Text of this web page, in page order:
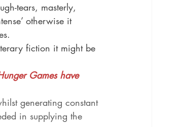
tears, masterly,
otherwise it
fiction it might be
Games have
generating constant
in supplying the